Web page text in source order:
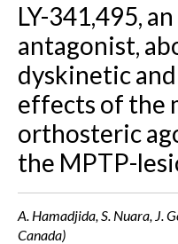
LY-341,495,
antagonist,
dyskinetic
effects of the
orthosteric
the MPTP-
A. Hamadjida, S. Nuara, J.
Canada)